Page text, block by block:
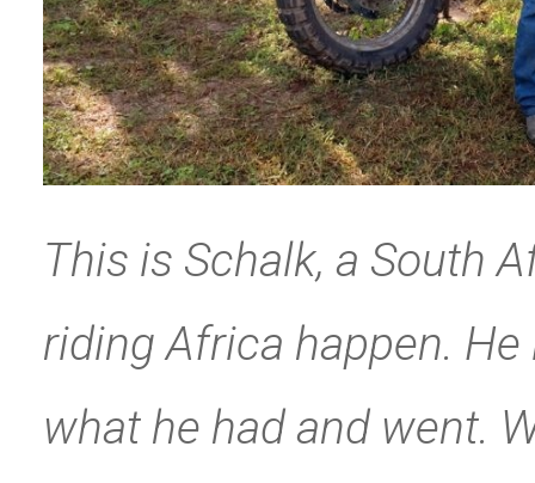
This is Schalk, a South
riding Africa happen.
what he had and went.